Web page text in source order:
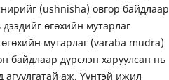
(ushnisha) овгор байдлаар
өгөхийн мутарлаг
мутарлаг (varaba mudra)
байдлаар дүрслэн харуулсан нь
агуулгатай аж. Үүнтэй ижил